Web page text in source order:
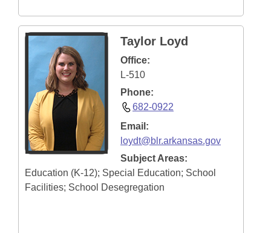
Taylor Loyd
Office:
L-510
Phone:
682-0922
Email:
loydt@blr.arkansas.gov
Subject Areas:
Education (K-12); Special Education; School
Facilities; School Desegregation